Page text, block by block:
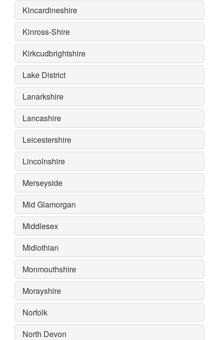
Kincardineshire
Kinross-Shire
Kirkcudbrightshire
Lake District
Lanarkshire
Lancashire
Leicestershire
Lincolnshire
Merseyside
Mid Glamorgan
Middlesex
Midlothian
Monmouthshire
Morayshire
Norfolk
North Devon